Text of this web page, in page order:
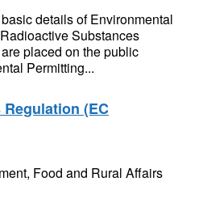
details of Environmental
Substances
placed on the public
Permitting...
(EC
Food and Rural Affairs